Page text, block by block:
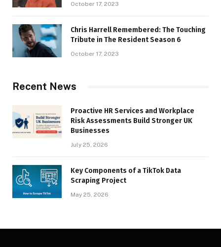
October 17, 2023
Chris Harrell Remembered: The Touching
Tribute in The Resident Season 6
October 17, 2023
Recent News
Proactive HR Services and Workplace
Risk Assessments Build Stronger UK
Businesses
July 25, 2026
Key Components of a TikTok Data
Scraping Project
May 25, 2026